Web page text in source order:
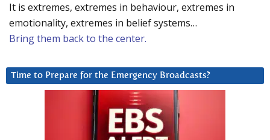
It is extremes, extremes in behaviour, extremes in
emotionality, extremes in belief systems…
Bring them back to the center.
Time to Prepare for the Emergency Broadcasts?